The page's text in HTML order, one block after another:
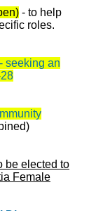
- to help
roles.
seeking an
be elected to
Female